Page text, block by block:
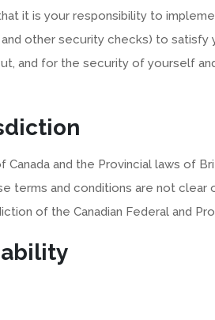
it is your responsibility to
and other security checks) to
and for the security of yourself
Canada and the Provincial laws of
terms and conditions are not
of the Canadian Federal and